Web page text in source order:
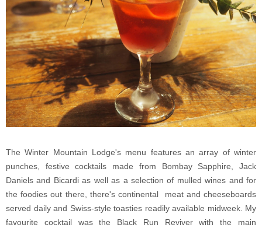
The Winter Mountain Lodge's menu features an array of winter
punches, festive cocktails made from Bombay Sapphire, Jack
Daniels and Bicardi as well as a selection of mulled wines and for
the foodies out there, there's continental meat and cheeseboards
served daily and Swiss-style toasties readily available midweek. My
favourite cocktail was the Black Run Reviver with the main